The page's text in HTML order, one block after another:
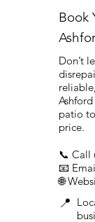
Book
Don’t
patio
price.
📞 Call
📧
🌐
📍